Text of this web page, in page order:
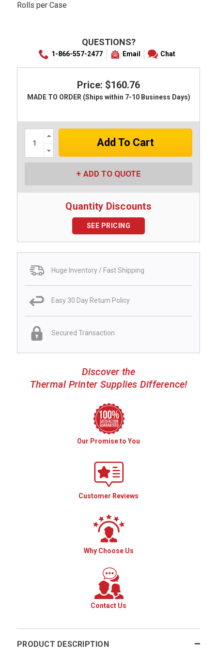
Rolls per Case
QUESTIONS?
1-866-557-2477 Email Chat
Price: $160.76
MADE TO ORDER (Ships within 7-10 Business Days)
Increase
Quantity:
Quantity:
ADD TO QUOTE
Quantity Discounts
SEE PRICING
Huge Inventory / Fast Shipping
Easy 30 Day Return Policy
Secured Transaction
Discover the
Thermal Printer Supplies Difference!
Our Promise to You
Customer Reviews
Why Choose Us
Contact Us
PRODUCT DESCRIPTION